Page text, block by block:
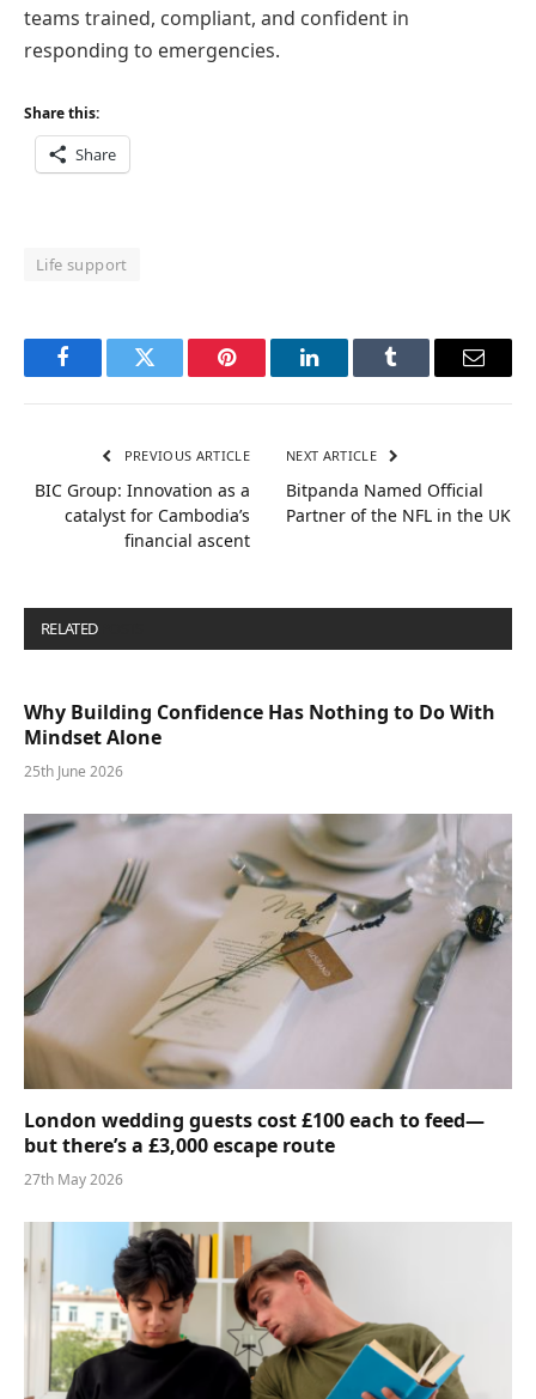
teams trained, compliant, and confident in
responding to emergencies.
Share this:
Share
Life support
FacebookTwitter Pinterest LinkedInTumblr Email
PREVIOUS ARTICLE
BIC Group: Innovation as a
catalyst for Cambodia’s
financial ascent
NEXT ARTICLE
Bitpanda Named Official
Partner of the NFL in the UK
RELATED
Why Building Confidence Has Nothing to Do With
Mindset Alone
25th June 2026
London wedding guests cost £100 each to feed—
but there’s a £3,000 escape route
27th May 2026